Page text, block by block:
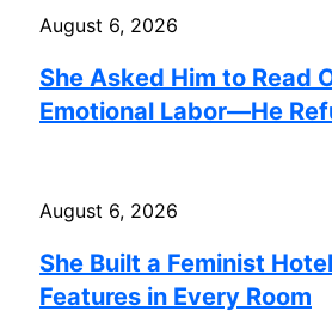
August 6, 2026
She Asked Him to Read
Emotional Labor—He
August 6, 2026
She Built a Feminist
Features in Every Room